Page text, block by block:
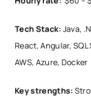
Tech Stack: Java,
React, Angular,
AWS, Azure, Docker
Key strengths: